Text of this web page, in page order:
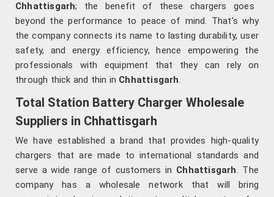
Chhattisgarh; the benefit of these chargers goes
beyond the performance to peace of mind. That's why
the company connects its name to lasting durability, user
safety, and energy efficiency, hence empowering the
professionals with equipment that they can rely on
through thick and thin in Chhattisgarh.
Total Station Battery Charger Wholesale
Suppliers in Chhattisgarh
We have established a brand that provides high-quality
chargers that are made to international standards and
serve a wide range of customers in Chhattisgarh. The
company has a wholesale network that will bring